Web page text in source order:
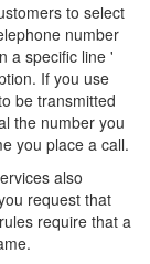
to select
number
a specific line '
If you use
be transmitted
the number you
you place a call.
also
request that
require that a